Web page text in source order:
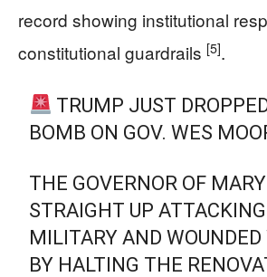
record showing institutional
constitutional guardrails [5].
TRUMP JUST
BOMB ON GOV. WES
THE GOVERNOR OF
STRAIGHT UP ATTACKING
MILITARY AND WOUNDED
BY HALTING THE